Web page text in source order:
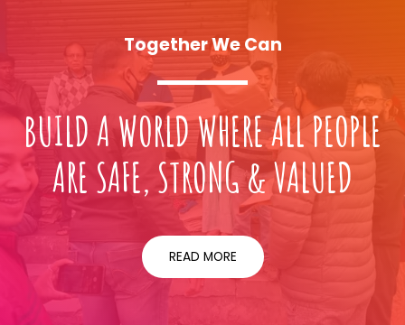
Together We Can
BUILD A WORLD WHERE ALL PEOPLE
ARE SAFE, STRONG & VALUED
READ MORE